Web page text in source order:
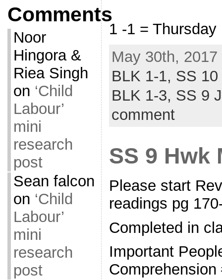
Comments
Noor
Hingora &
Riea Singh
on ‘Child
Labour’
mini
research
post
Sean falcon
on ‘Child
Labour’
mini
research
post
1 -1 =
May 30th,
BLK 1-1, SS
BLK 1-3, SS 9
comment
SS 9 Hwk
Please start
readings pg
Completed in
Important
Comprehension